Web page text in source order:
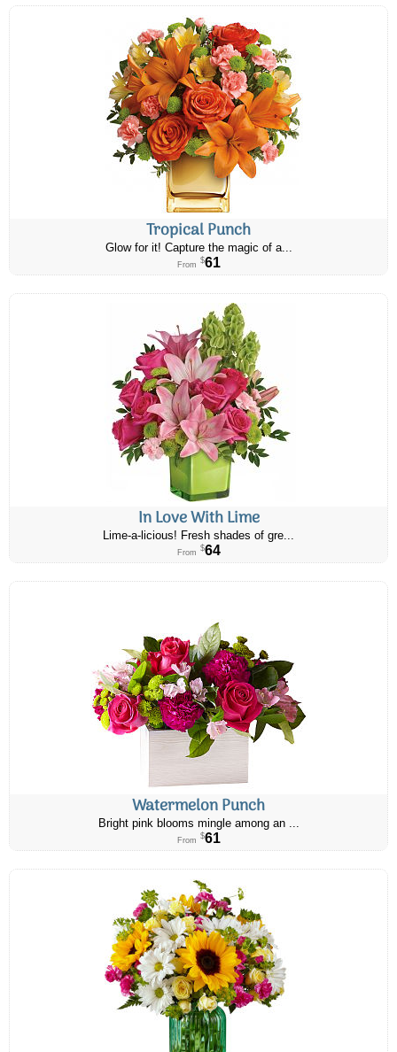
Tropical Punch
Glow for it! Capture the magic of a...
From $61
In Love With Lime
Lime-a-licious! Fresh shades of gre...
From $64
Watermelon Punch
Bright pink blooms mingle among an ...
From $61